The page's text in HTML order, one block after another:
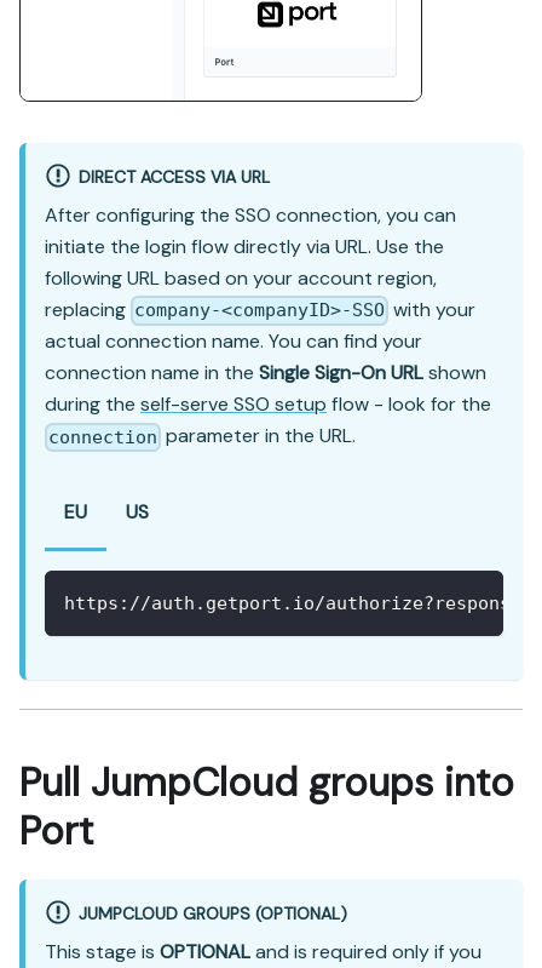
DIRECT ACCESS VIA URL
After configuring the SSO connection, you can
initiate the login flow directly via URL. Use the
following URL based on your account region,
replacing company-<companyID>-SSO with your
actual connection name. You can find your
connection name in the Single Sign-On URLshown
during the self-serve SSO setup flow - look for the
connection parameter in the URL.
EU US
https://auth.getport.io/
Pull JumpCloud groups into
Port
JUMPCLOUD GROUPS (OPTIONAL)
This stage is OPTIONALand is required only if you